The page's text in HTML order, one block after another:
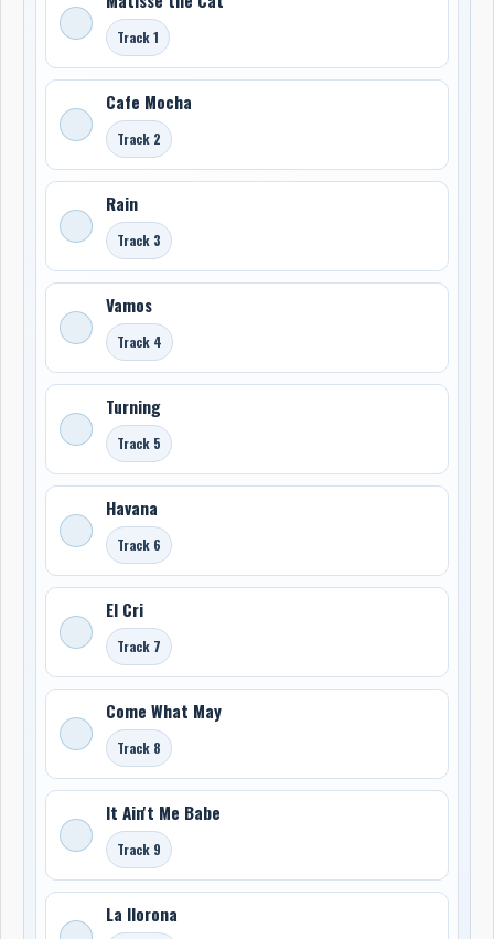
Track 1
Cafe Mocha
Track 2
Rain
Track 3
Vamos
Track 4
Turning
Track 5
Havana
Track 6
El Cri
Track 7
Come What May
Track 8
It Ain't Me Babe
Track 9
La llorona